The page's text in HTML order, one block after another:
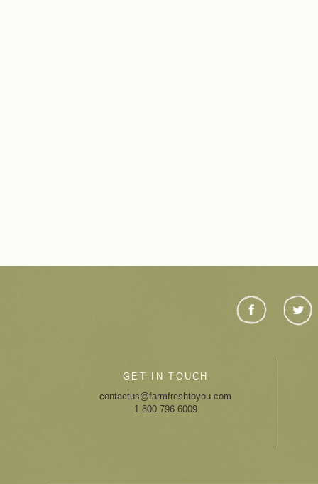
GET IN TOUCH
contactus@farmfreshtoyou.com
1.800.796.6009